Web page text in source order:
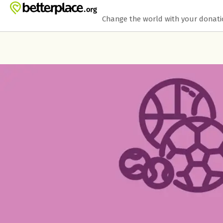
Skip to main content
Show accessibility statement
Change the world with your